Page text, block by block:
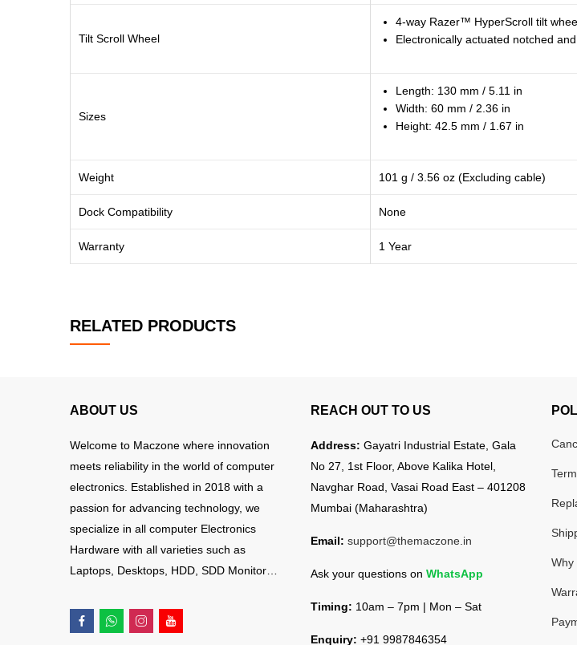
Tilt Scroll Wheel
4-way Razer™ HyperScroll tilt
Electronically actuated notched
Sizes
Length: 130 mm / 5.11 in
Width: 60 mm / 2.36 in
Height: 42.5 mm / 1.67 in
Weight 101 g / 3.56 oz (Excluding cable)
Dock Compatibility None
Warranty 1 Year
RELATED PRODUCTS
ABOUT US
Welcome to Maczone where innovation
meets reliability in the world of computer
electronics. Established in 2018 with a
passion for advancing technology, we
specialize in all computer Electronics
Hardware with all varieties such as
Laptops, Desktops, HDD, SDD Monitor…
REACH OUT TO US
Address: Gayatri Industrial Estate, Gala
No 27, 1st Floor, Above Kalika Hotel,
Navghar Road, Vasai Road East – 401208
Mumbai (Maharashtra)
Email: support@themaczone.in
Ask your questions on WhatsApp
Timing: 10am – 7pm | Mon – Sat
Enquiry: +91 9987846354
Why